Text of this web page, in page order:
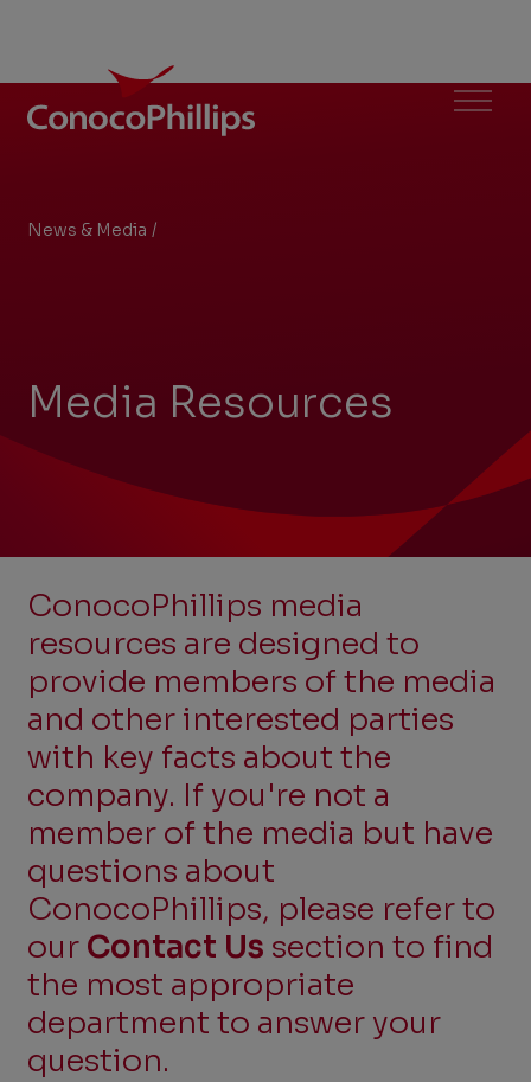
Menu
News & Media Media Resources
/
Media Resources
ConocoPhillips media
resources are designed to
provide members of the media
and other interested parties
with key facts about the
company. If you're not a
member of the media but have
questions about
ConocoPhillips, please refer to
our Contact Us section to find
the most appropriate
department to answer your
question.